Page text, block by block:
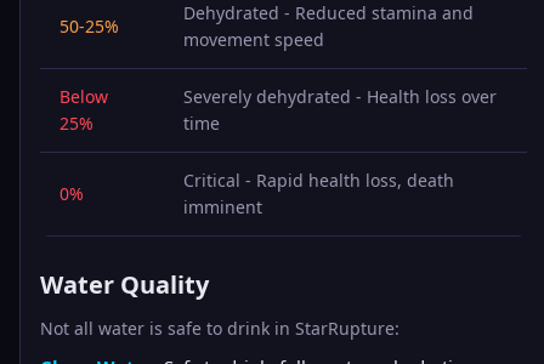
50-25%
Dehydrated - Reduced stamina and
movement speed
Below
25%
Severely dehydrated - Health loss over
time
0%
Critical - Rapid health loss, death
imminent
Water Quality
Not all water is safe to drink in StarRupture: